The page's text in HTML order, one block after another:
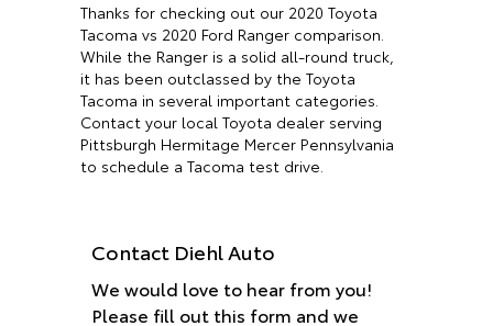
Thanks for checking out our 2020 Toyota
Tacoma vs 2020 Ford Ranger comparison.
While the Ranger is a solid all-round truck,
it has been outclassed by the Toyota
Tacoma in several important categories.
Contact your local Toyota dealer serving
Pittsburgh Hermitage Mercer Pennsylvania
to schedule a Tacoma test drive.
Contact Diehl Auto
We would love to hear from you!
Please fill out this form and we